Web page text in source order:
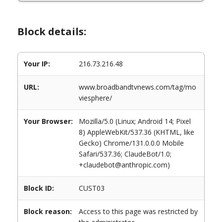
Block details:
Your IP: 216.73.216.48
URL:
www.broadbandtvnews.com/tag/mo
viesphere/
Your Browser:
Mozilla/5.0 (Linux; Android 14; Pixel
8) AppleWebKit/537.36 (KHTML, like
Gecko) Chrome/131.0.0.0 Mobile
Safari/537.36; ClaudeBot/1.0;
+claudebot@anthropic.com)
Block ID: CUST03
Block reason:
Access to this page was restricted by